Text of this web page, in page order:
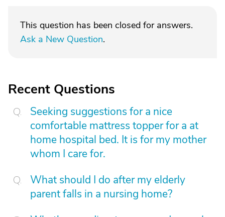
This question has been closed for answers.
Ask a New Question.
Recent Questions
Seeking suggestions for a nice
comfortable mattress topper for a at
home hospital bed. It is for my mother
whom I care for.
What should I do after my elderly
parent falls in a nursing home?